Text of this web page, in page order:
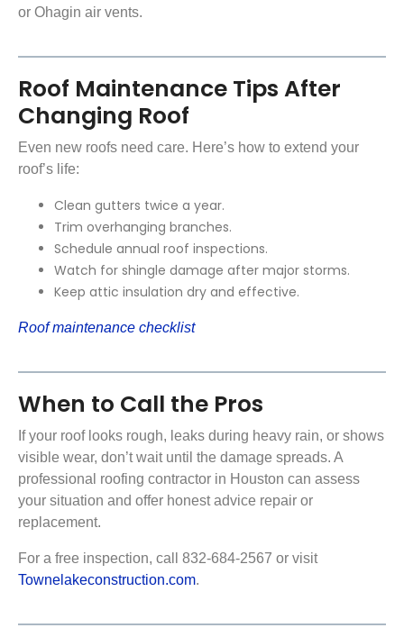
or Ohagin air vents.
Roof Maintenance Tips After
Changing Roof
Even new roofs need care. Here’s how to extend your
roof’s life:
Clean gutters twice a year.
Trim overhanging branches.
Schedule annual roof inspections.
Watch for shingle damage after major storms.
Keep attic insulation dry and effective.
Roof maintenance checklist
When to Call the Pros
If your roof looks rough, leaks during heavy rain, or shows
visible wear, don’t wait until the damage spreads. A
professional roofing contractor in Houston can assess
your situation and offer honest advice repair or
replacement.
For a free inspection, call 832-684-2567 or visit
Townelakeconstruction.com.